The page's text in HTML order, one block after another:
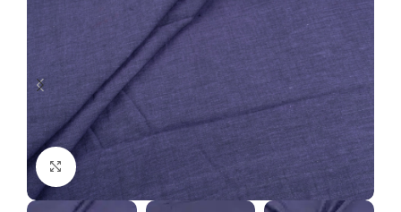
Click to enlarge